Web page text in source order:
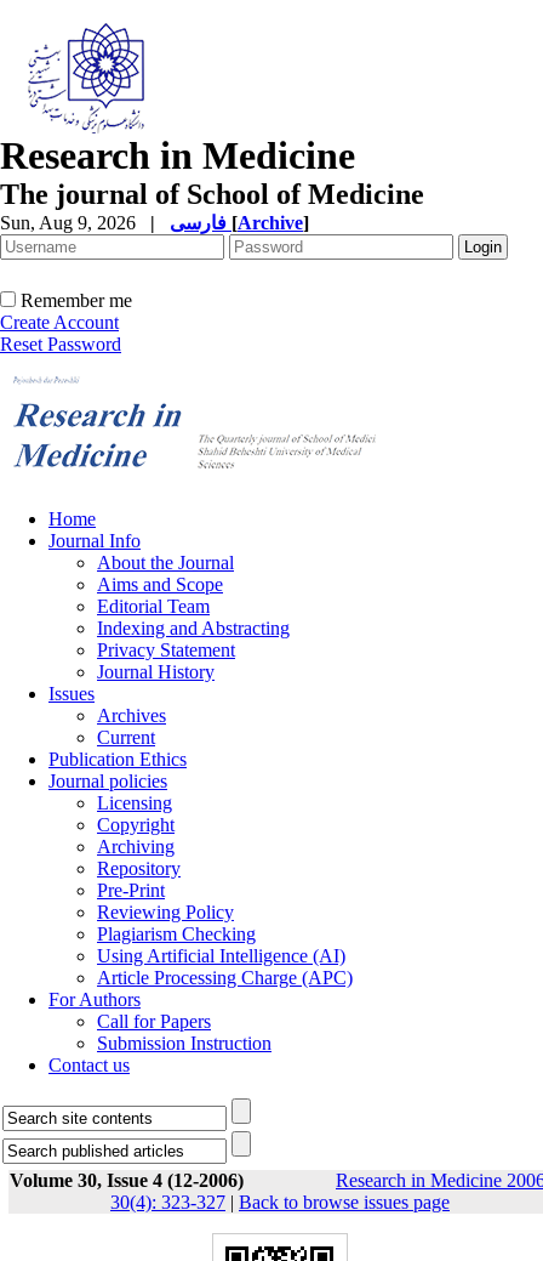
Research in Medicine
The journal of School of Medicine
Sun, Aug 9, 2026 | [Archive]
Remember me
Create Account
Reset Password
Home
Journal Info
About the Journal
Aims and Scope
Editorial Team
Indexing and Abstracting
Privacy Statement
Journal History
Issues
Archives
Current
Publication Ethics
Journal policies
Licensing
Copyright
Archiving
Repository
Pre-Print
Reviewing Policy
Plagiarism Checking
Using Artificial Intelligence (AI)
Article Processing Charge (APC)
For Authors
Call for Papers
Submission Instruction
Contact us
Volume 30, Issue 4 (12-2006)
Research in Medicine
30(4): 323-327 | Back to browse issues page